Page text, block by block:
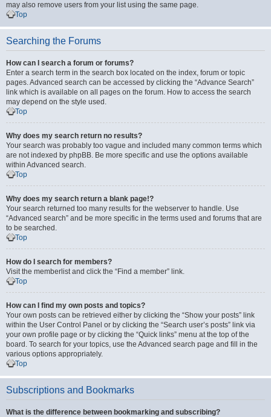
may also remove users from your list using the same page.
Top
Searching the Forums
How can I search a forum or forums?
Enter a search term in the search box located on the index, forum or topic
pages. Advanced search can be accessed by clicking the “Advance Search”
link which is available on all pages on the forum. How to access the search
may depend on the style used.
Top
Why does my search return no results?
Your search was probably too vague and included many common terms which
are not indexed by phpBB. Be more specific and use the options available
within Advanced search.
Top
Why does my search return a blank page!?
Your search returned too many results for the webserver to handle. Use
“Advanced search” and be more specific in the terms used and forums that are
to be searched.
Top
How do I search for members?
Visit the memberlist and click the “Find a member” link.
Top
How can I find my own posts and topics?
Your own posts can be retrieved either by clicking the “Show your posts” link
within the User Control Panel or by clicking the “Search user’s posts” link via
your own profile page or by clicking the “Quick links” menu at the top of the
board. To search for your topics, use the Advanced search page and fill in the
various options appropriately.
Top
Subscriptions and Bookmarks
What is the difference between bookmarking and subscribing?